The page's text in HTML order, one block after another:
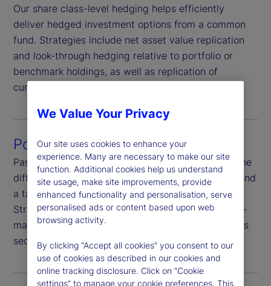
Our share class-level hedging helps efficiently
deliver hedged investment options from a common
fund. Strategies include net asset value replication
and look-through hedging relative to portfolio or
benchmark holdings, as well as replication of
currency-hedged benchmarks.
Portfolio hedging
Passively hedge portfolio currency risk or hedge the
difference between portfolio currency exposures and
a target currency exposure-completion hedging.
Strategies are highly customizable, including multi-
manager and multi-asset-class programs as well as
security-level funding and hedging.
We Value Your Privacy
Our site uses cookies to enhance your
experience. Many are necessary to make our site
function. Additional cookies help us understand
site usage, make site improvements, provide
enhanced functionality and personalisation, serve
personalised ads or content based upon web
browsing activity.
By clicking “Accept all cookies” you consent to our
use of cookies as described in our cookies and
online tracking disclosure. Click on “Cookie
settings” to manage your cookie preferences. This